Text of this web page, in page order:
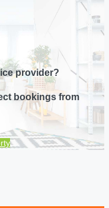
provider?
bookings from